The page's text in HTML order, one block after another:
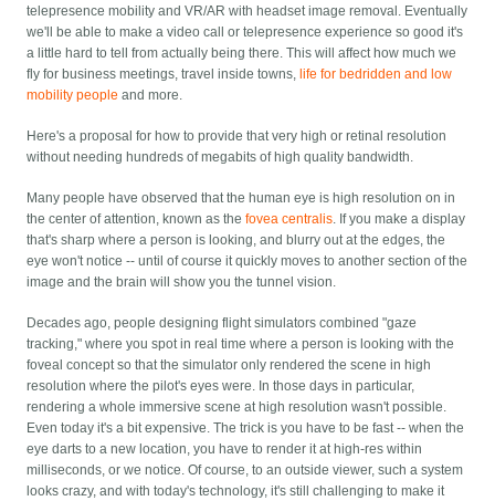
telepresence mobility and VR/AR with headset image removal. Eventually
we'll be able to make a video call or telepresence experience so good it's
a little hard to tell from actually being there. This will affect how much we
fly for business meetings, travel inside towns, life for bedridden and low
mobility people and more.
Here's a proposal for how to provide that very high or retinal resolution
without needing hundreds of megabits of high quality bandwidth.
Many people have observed that the human eye is high resolution on in
the center of attention, known as thefovea centralis. If you make a display
that's sharp where a person is looking, and blurry out at the edges, the
eye won't notice -- until of course it quickly moves to another section of the
image and the brain will show you the tunnel vision.
Decades ago, people designing flight simulators combined "gaze
tracking," where you spot in real time where a person is looking with the
foveal concept so that the simulator only rendered the scene in high
resolution where the pilot's eyes were. In those days in particular,
rendering a whole immersive scene at high resolution wasn't possible.
Even today it's a bit expensive. The trick is you have to be fast -- when the
eye darts to a new location, you have to render it at high-res within
milliseconds, or we notice. Of course, to an outside viewer, such a system
looks crazy, and with today's technology, it's still challenging to make it